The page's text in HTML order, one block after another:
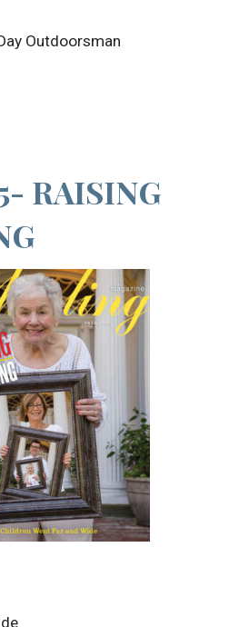
Outdoorsman
RAISING